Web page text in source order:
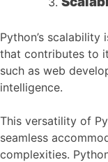
Python’s
that contributes to
such as web
intelligence.
This versatility of
seamless
complexities.